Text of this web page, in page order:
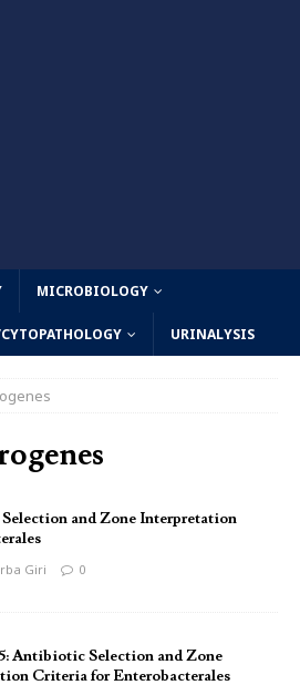
MICROBIOLOGY
URINALYSIS
and Zone Interpretation
Giri 0
Antibiotic Selection and Zone
Criteria for Enterobacterales